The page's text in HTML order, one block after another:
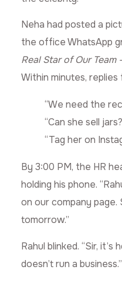
Neha had posted a
the office WhatsApp
Real Star of Our Team
Within minutes, replies
“We need the
“Can she sell
“Tag her on
By 3:00 PM, the HR
holding his phone.
on our company page.
tomorrow.”
Rahul blinked. “Sir,
doesn’t run a business.”